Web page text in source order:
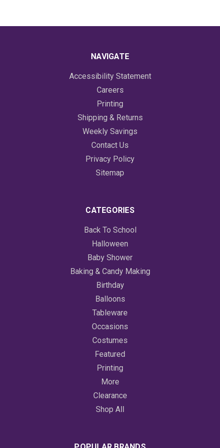
NAVIGATE
Accessibility Statement
Careers
Printing
Shipping & Returns
Weekly Savings
Contact Us
Privacy Policy
Sitemap
CATEGORIES
Back To School
Halloween
Baby Shower
Baking & Candy Making
Birthday
Balloons
Tableware
Occasions
Costumes
Featured
Printing
More
Clearance
Shop All